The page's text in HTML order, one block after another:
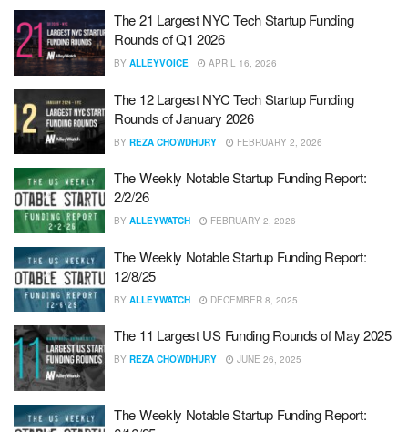
The 21 Largest NYC Tech Startup Funding
Rounds of Q1 2026
BY ALLEYVOICE APRIL 16, 2026
The 12 Largest NYC Tech Startup Funding
Rounds of January 2026
BY REZA CHOWDHURY FEBRUARY 2, 2026
The Weekly Notable Startup Funding Report:
2/2/26
BY ALLEYWATCH FEBRUARY 2, 2026
The Weekly Notable Startup Funding Report:
12/8/25
BY ALLEYWATCH DECEMBER 8, 2025
The 11 Largest US Funding Rounds of May 2025
BY REZA CHOWDHURY JUNE 26, 2025
The Weekly Notable Startup Funding Report: